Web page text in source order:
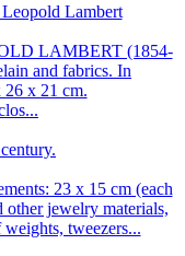
Lambert
LAMBERT (1854-
and fabrics. In
26 x 21 cm.
23 x 15 cm (each
other jewelry materials,
tweezers...